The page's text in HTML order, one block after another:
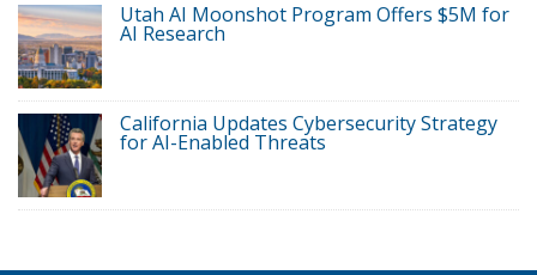
Utah AI Moonshot Program Offers $5M for
AI Research
California Updates Cybersecurity Strategy
for AI-Enabled Threats